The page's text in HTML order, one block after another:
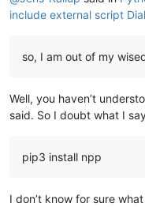
include external script
so, I am out of my
Well, you haven’t
said. So I doubt what I
pip3 install npp
I don’t know for sure